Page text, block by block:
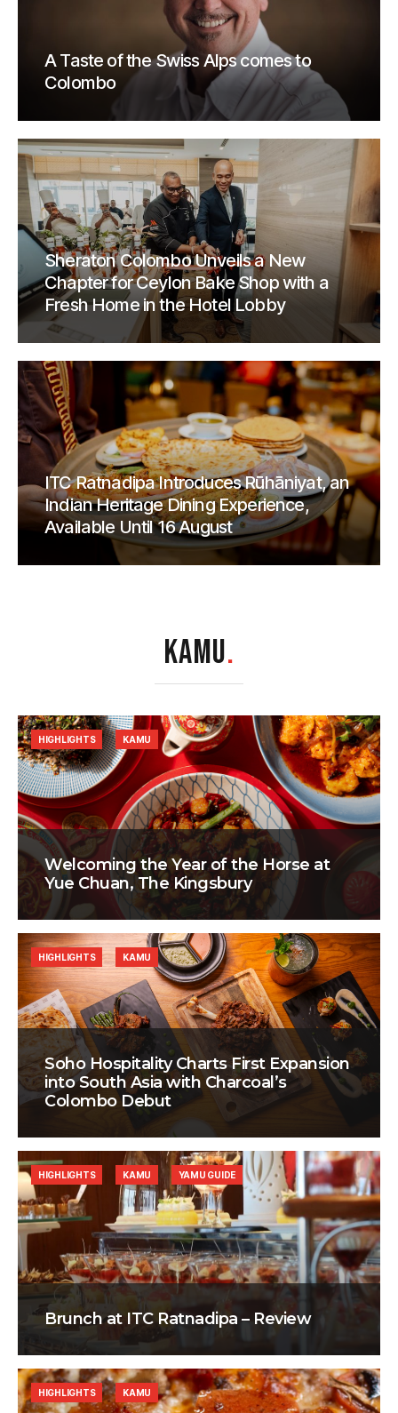
A Taste of the Swiss Alps comes to
Colombo
Sheraton Colombo Unveils a New
Chapter for Ceylon Bake Shop with a
Fresh Home in the Hotel Lobby
ITC Ratnadipa Introduces Rūhāniyat, an
Indian Heritage Dining Experience,
Available Until 16 August
KAMU.
Welcoming the Year of the Horse at
Yue Chuan, The Kingsbury
HIGHLIGHTS KAMU
Soho Hospitality Charts First Expansion
into South Asia with Charcoal’s
Colombo Debut
HIGHLIGHTS KAMU
Brunch at ITC Ratnadipa – Review
HIGHLIGHTS KAMU YAMU GUIDE
HIGHLIGHTS KAMU